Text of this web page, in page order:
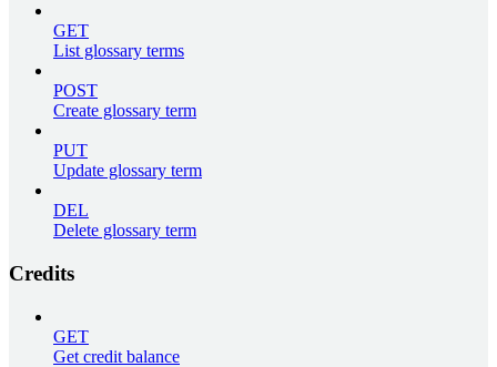
GET
List glossary terms
POST
Create glossary term
PUT
Update glossary term
DEL
Delete glossary term
Credits
GET
Get credit balance